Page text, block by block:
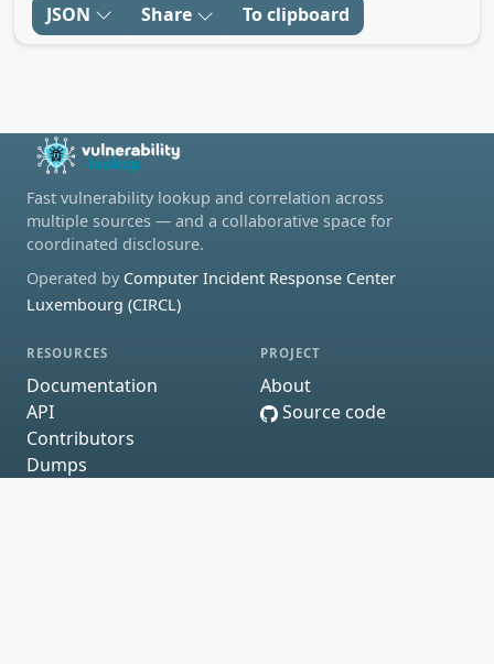
JSON Share To clipboard
Fast vulnerability lookup and correlation across
multiple sources — and a collaborative space for
coordinated disclosure.
Operated by Computer Incident Response Center
Luxembourg (CIRCL)
RESOURCES
Documentation
API
Contributors
Dumps
PROJECT
About
Source code